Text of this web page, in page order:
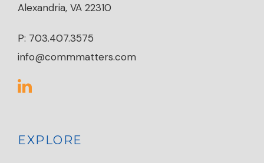
Alexandria, VA 22310
P: 703.407.3575
info@commmatters.com
EXPLORE